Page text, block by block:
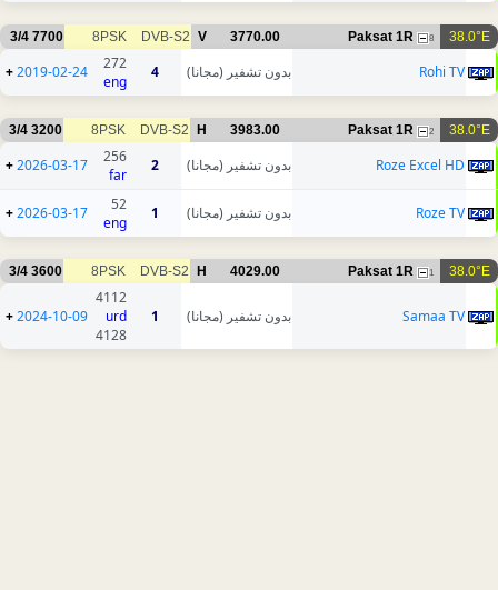
38.0°E
Paksat 1R 8
3770.00
V
DVB-S2
8PSK
7700
3/4
Rohi TV بدون تشفير (مجانا) 4
272
eng
2019-02-24
+
38.0°E
Paksat 1R 2
3983.00
H
DVB-S2
8PSK
3200
3/4
Roze Excel HD بدون تشفير (مجانا) 2
256
far
2026-03-17
+
Roze TV بدون تشفير (مجانا) 1
52
eng
2026-03-17
+
38.0°E
Paksat 1R 1
4029.00
H
DVB-S2
8PSK
3600
3/4
Samaa TV بدون تشفير (مجانا) 1
4112
urd
4128
2024-10-09
+